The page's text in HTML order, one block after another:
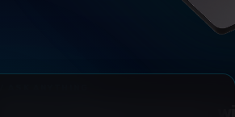
Conversational research,